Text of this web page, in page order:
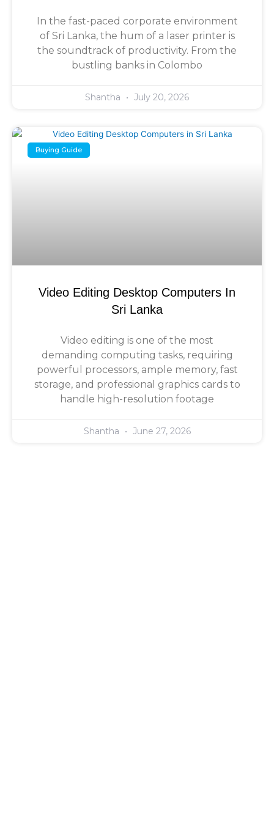
In the fast-paced corporate environment
of Sri Lanka, the hum of a laser printer is
the soundtrack of productivity. From the
bustling banks in Colombo
Shantha July 20, 2026
Buying Guide
Video Editing Desktop Computers In
Sri Lanka
Video editing is one of the most
demanding computing tasks, requiring
powerful processors, ample memory, fast
storage, and professional graphics cards to
handle high-resolution footage
Shantha June 27, 2026